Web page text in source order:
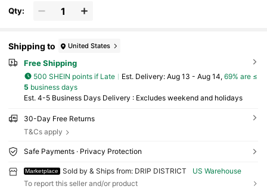
Qty:
Shipping to United States
Free Shipping
500 SHEIN points if Late ​Est. Delivery: Aug 13 - Aug 14, 69% are ≤
5 business days
Est. 4-5 Business Days Delivery : Excludes weekend and holidays
30-Day Free Returns
T&Cs apply
Safe Payments · Privacy Protection
Marketplace Sold by & Ships from: DRIP DISTRICT
US Warehouse
To report this seller and/or product